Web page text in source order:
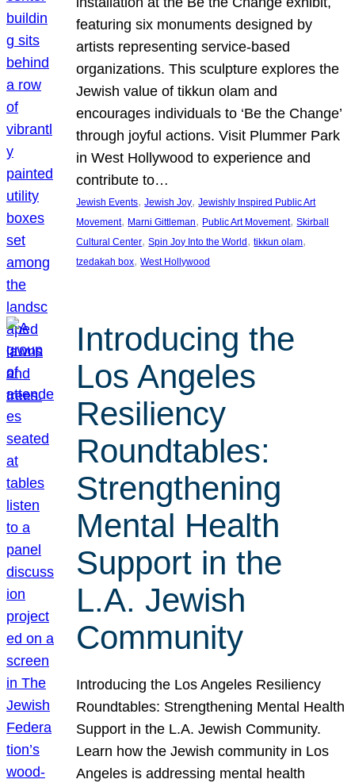
featuring six monuments designed by
artists representing service-based
organizations. This sculpture explores the
Jewish value of tikkun olam and
encourages individuals to ‘Be the Change’
through joyful actions. Visit Plummer Park
in West Hollywood to experience and
contribute to…
Jewish Events, Jewish Joy, Jewishly Inspired Public Art
Movement, Marni Gittleman, Public Art Movement, Skirball
Cultural Center, Spin Joy Into the World , tikkun olam
tzedakah box, West Hollywood
Introducing the
Los Angeles
Resiliency
Roundtables:
Strengthening
Mental Health
Support in the
L.A. Jewish
Community
Introducing the Los Angeles Resiliency
Roundtables: Strengthening Mental Health
Support in the L.A. Jewish Community.
Learn how the Jewish community in Los
Angeles is addressing mental health